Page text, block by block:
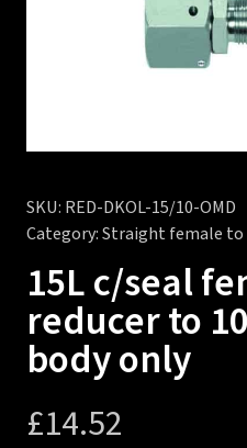
SKU: RED-DKOL-15/10-OMD
Category:Straight female to
15L c/seal
reducer to
body only
£14.52